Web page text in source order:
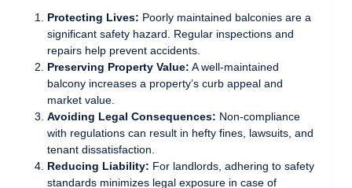
Protecting Lives: Poorly maintained balconies are a
significant safety hazard. Regular inspections and
repairs help prevent accidents.
Preserving Property Value: A well-maintained
balcony increases a property’s curb appeal and
market value.
Avoiding Legal Consequences: Non-compliance
with regulations can result in hefty fines, lawsuits, and
tenant dissatisfaction.
Reducing Liability: For landlords, adhering to safety
standards minimizes legal exposure in case of